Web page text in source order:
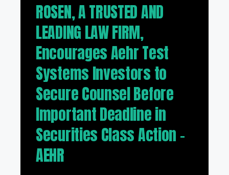
ROSEN, A TRUSTED AND
LEADING LAW FIRM,
Encourages Aehr Test
Systems Investors to
Secure Counsel Before
Important Deadline in
Securities Class Action –
AEHR